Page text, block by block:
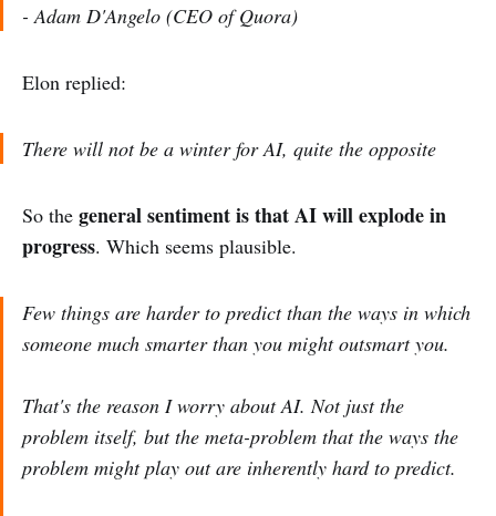
- Adam D'Angelo (CEO of Quora)
Elon replied:
There will not be a winter for AI, quite the opposite
So the general sentiment is that AI will explode in
progress. Which seems plausible.
Few things are harder to predict than the ways in which
someone much smarter than you might outsmart you.
That's the reason I worry about AI. Not just the
problem itself, but the meta-problem that the ways the
problem might play out are inherently hard to predict.